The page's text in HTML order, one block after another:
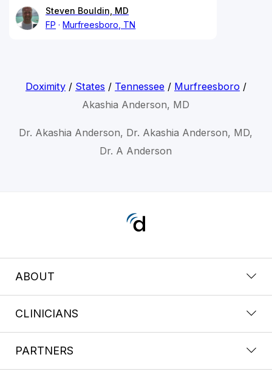
Steven Bouldin, MD
FP
Murfreesboro, TN
Doximity/ States / Tennessee/ Murfreesboro/
Akashia Anderson, MD
Dr. Akashia Anderson, Dr. Akashia Anderson, MD,
Dr. A Anderson
ABOUT
CLINICIANS
PARTNERS